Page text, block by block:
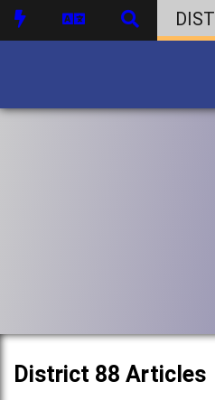
DIST
District 88 Articles